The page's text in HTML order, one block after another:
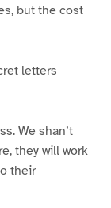
but the cost
letters
We shan’t
they will work
their